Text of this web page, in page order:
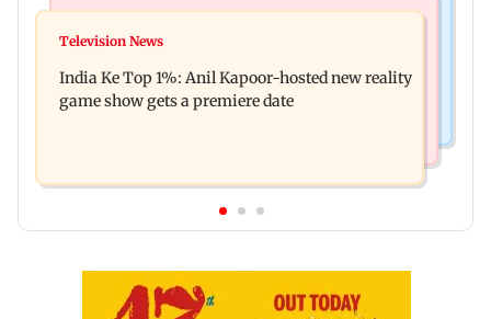
Ohh My Dog movie review: Oscar deserves an
raping, killing nine-year-old girl
Television News
India Ke Top 1%: Anil Kapoor-hosted new reality
game show gets a premiere date